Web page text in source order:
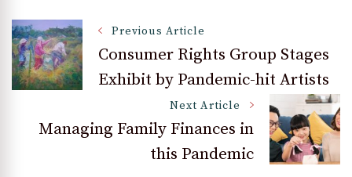
Post
Navigation
Previous Article
Consumer Rights Group Stages
Exhibit by Pandemic-hit Artists
Next Article
Managing Family Finances in
this Pandemic